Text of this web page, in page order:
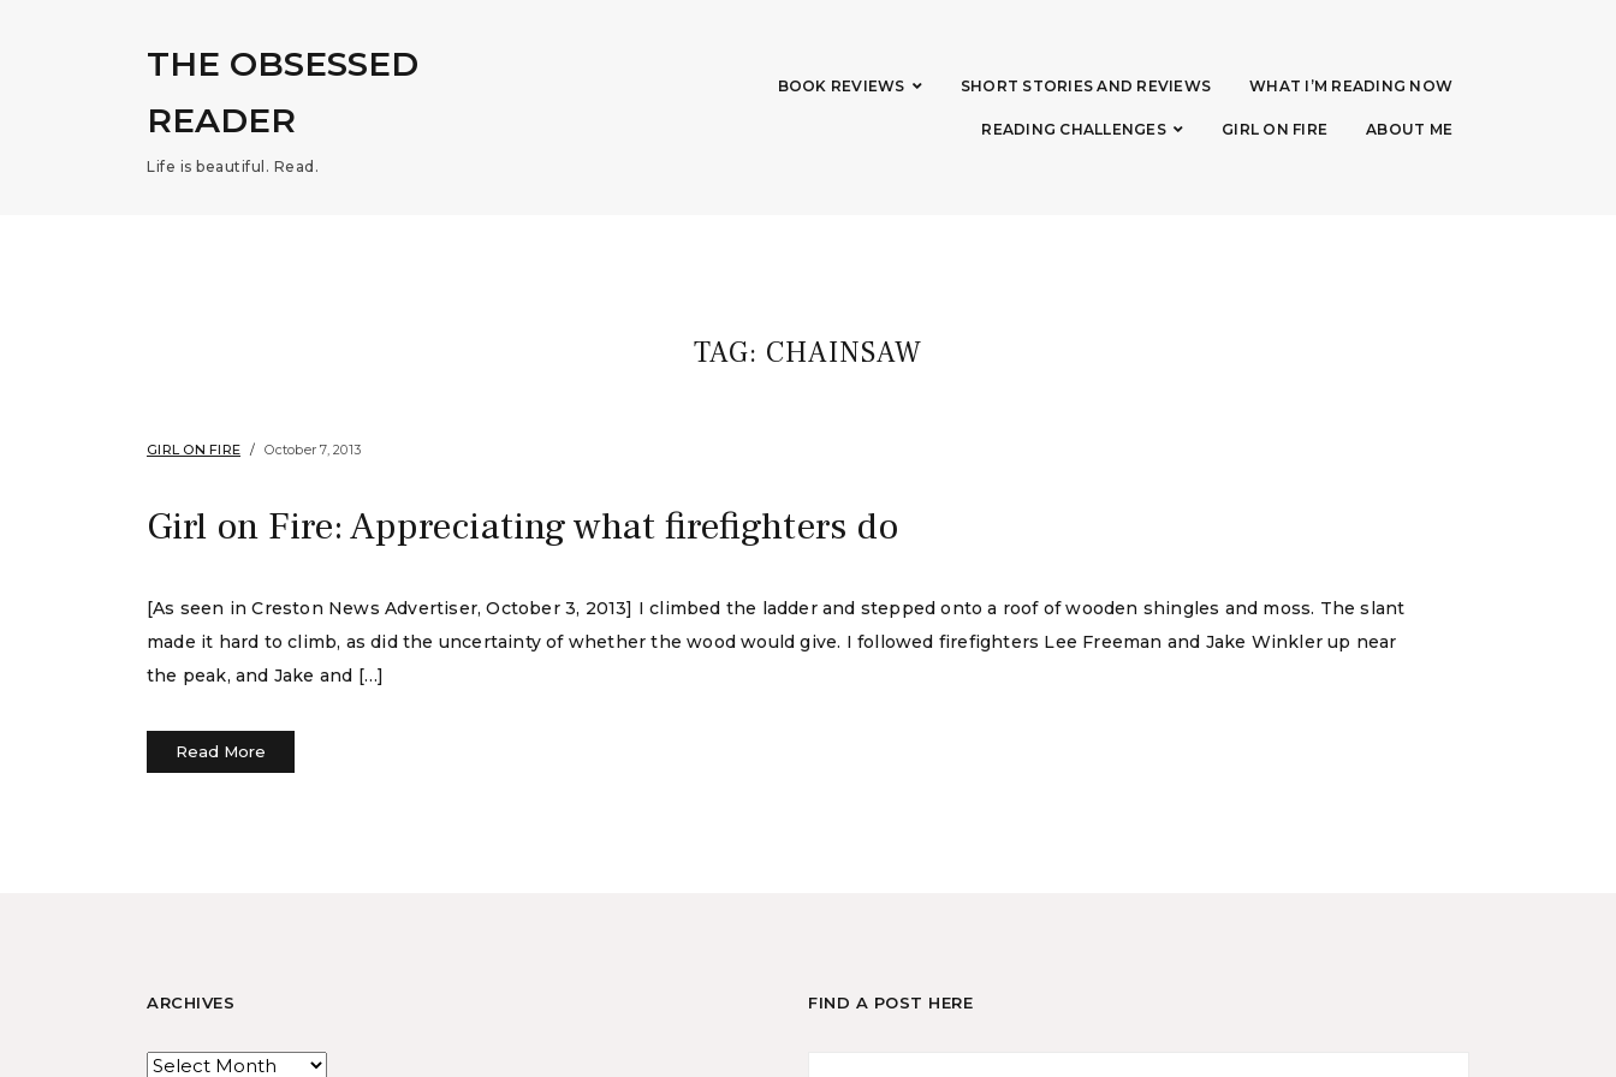
THE OBSESSED
READER
Life is beautiful. Read.
BOOK REVIEWS SHORT STORIES AND REVIEWS WHAT I’M READING NOW
READING CHALLENGES GIRL ON FIRE ABOUT ME
TAG: CHAINSAW
GIRL ON FIRE October 7, 2013
Girl on Fire: Appreciating what firefighters do
[As seen in Creston News Advertiser, October 3, 2013] I climbed the ladder and stepped onto a roof of wooden shingles and moss. The slant
made it hard to climb, as did the uncertainty of whether the wood would give. I followed firefighters Lee Freeman and Jake Winkler up near
the peak, and Jake and […]
Read More
ARCHIVES FIND A POST HERE